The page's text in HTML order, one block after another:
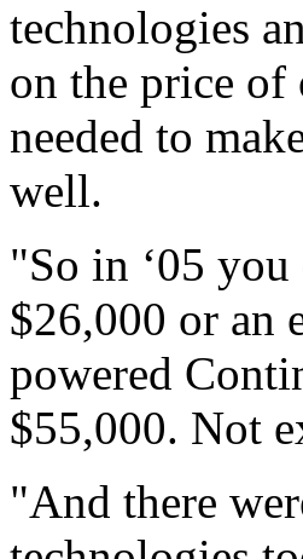
technologies
on the price of
needed to
well.
"So in ‘05
$26,000 or an
powered
$55,000. Not
"And there